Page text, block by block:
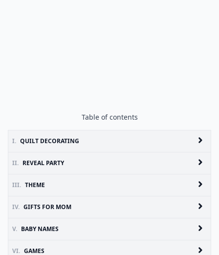
Table of contents
I. QUILT DECORATING
II. REVEAL PARTY
III. THEME
IV. GIFTS FOR MOM
V. BABY NAMES
VI. GAMES